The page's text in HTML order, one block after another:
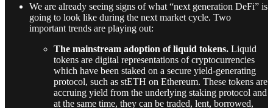
We are already seeing signs of what “next generation DeFi” is
going to look like during the next market cycle. Two
important trends are playing out:
The mainstream adoption of liquid tokens. Liquid
tokens are digital representations of cryptocurrencies
which have been staked on a secure yield-generating
protocol, such as stETH on Ethereum. These tokens are
accruing yield from the underlying staking protocol and
at the same time, they can be traded, lent, borrowed,